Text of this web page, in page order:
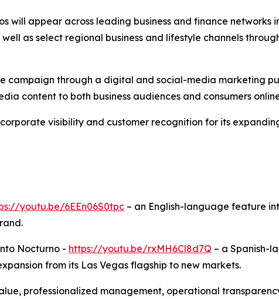
will appear across leading business and finance networks
as select regional business and lifestyle channels
campaign through a digital and social-media marketing
content to both business audiences and consumers
visibility and customer recognition for its
youtu.be/6EEn06S0tpc – an English-language feature
Nocturno - https://youtu.be/rxMH6Cl8d7Q – a Spanish-
from its Las Vegas flagship to new markets.
professionalized management, operational